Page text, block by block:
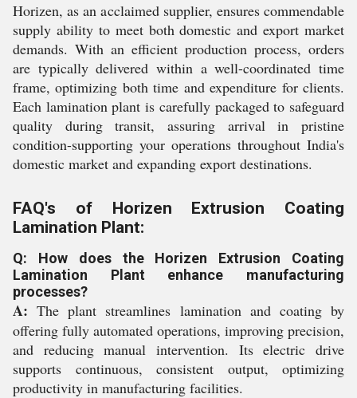
Horizen, as an acclaimed supplier, ensures commendable
supply ability to meet both domestic and export market
demands. With an efficient production process, orders
are typically delivered within a well-coordinated time
frame, optimizing both time and expenditure for clients.
Each lamination plant is carefully packaged to safeguard
quality during transit, assuring arrival in pristine
condition-supporting your operations throughout India's
domestic market and expanding export destinations.
FAQ's of Horizen Extrusion Coating
Lamination Plant:
Q: How does the Horizen Extrusion Coating
Lamination Plant enhance manufacturing
processes?
A: The plant streamlines lamination and coating by
offering fully automated operations, improving precision,
and reducing manual intervention. Its electric drive
supports continuous, consistent output, optimizing
productivity in manufacturing facilities.